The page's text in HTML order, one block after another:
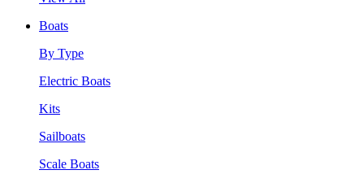
Boats
By Type
Electric Boats
Kits
Sailboats
Scale Boats